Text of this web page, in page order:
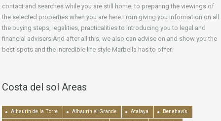
contact and searches while you are still home, to preparing the viewings of
the selected properties when you are here.From giving you information on all
the buying steps, legalities, practicalities to introducing you to legal and
financial advisers.And after all this, we also can advise on and show you the
best spots and the incredible life style Marbella has to offer.
Costa del sol Areas
Alhaurín de la Torre Alhaurín el Grande Atalaya Benahavís